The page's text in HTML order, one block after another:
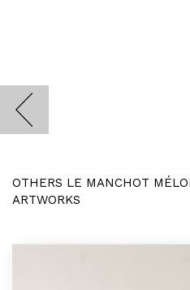
OTHERS LE MANCHOT
ARTWORKS